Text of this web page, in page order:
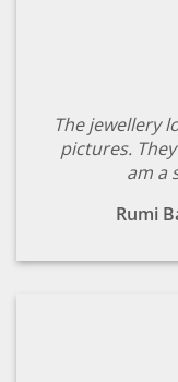
The jewellery
pictures.
am a
Rumi